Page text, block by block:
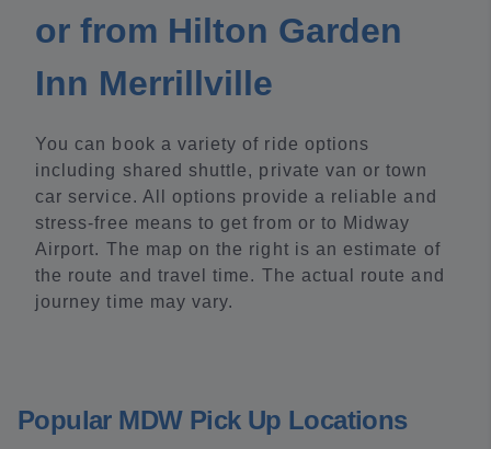
or from Hilton Garden
Inn Merrillville
You can book a variety of ride options
including shared shuttle, private van or town
car service. All options provide a reliable and
stress-free means to get from or to Midway
Airport. The map on the right is an estimate of
the route and travel time. The actual route and
journey time may vary.
Popular MDW Pick Up Locations